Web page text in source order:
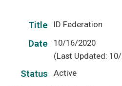
Title ID Federation
Date
10/16/2020
(Last Updated:
Status Active